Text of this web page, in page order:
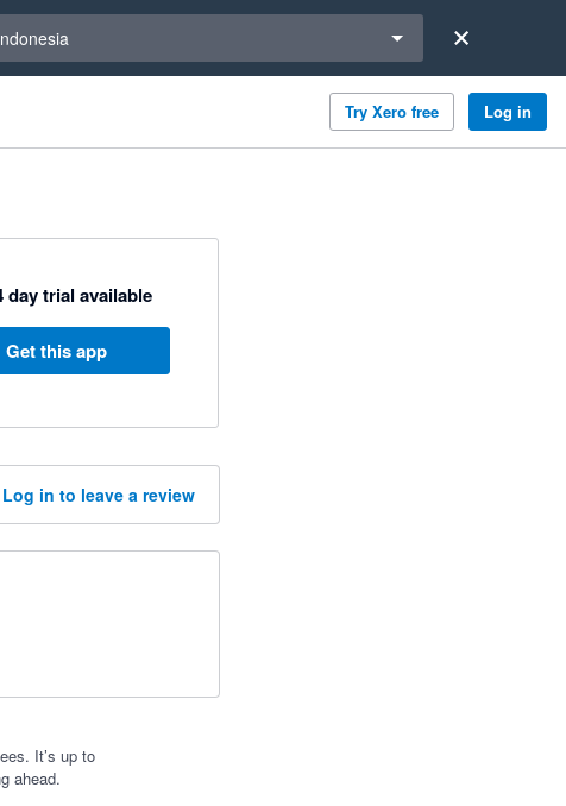
Try Xero free Log in
day trial available
Get this app
Log in to leave a review
It’s up to
ahead.